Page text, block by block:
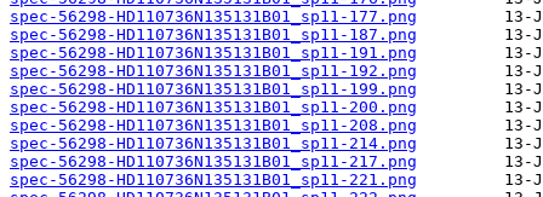
spec-56298-HD110736N135131B01_sp11-177.png
spec-56298-HD110736N135131B01_sp11-187.png
spec-56298-HD110736N135131B01_sp11-191.png
spec-56298-HD110736N135131B01_sp11-192.png
spec-56298-HD110736N135131B01_sp11-199.png
spec-56298-HD110736N135131B01_sp11-200.png
spec-56298-HD110736N135131B01_sp11-208.png
spec-56298-HD110736N135131B01_sp11-214.png
spec-56298-HD110736N135131B01_sp11-217.png
spec-56298-HD110736N135131B01_sp11-221.png